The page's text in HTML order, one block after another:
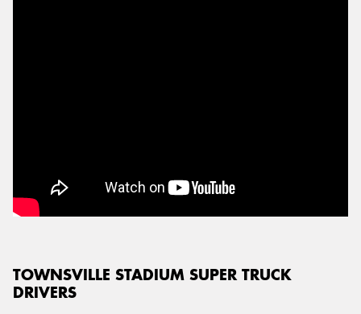
TOWNSVILLE STADIUM SUPER TRUCK
DRIVERS